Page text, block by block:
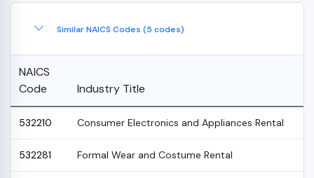
Similar NAICS Codes (5 codes)
NAICS
Code
Industry Title
532210 Consumer Electronics and Appliances Rental
532281 Formal Wear and Costume Rental